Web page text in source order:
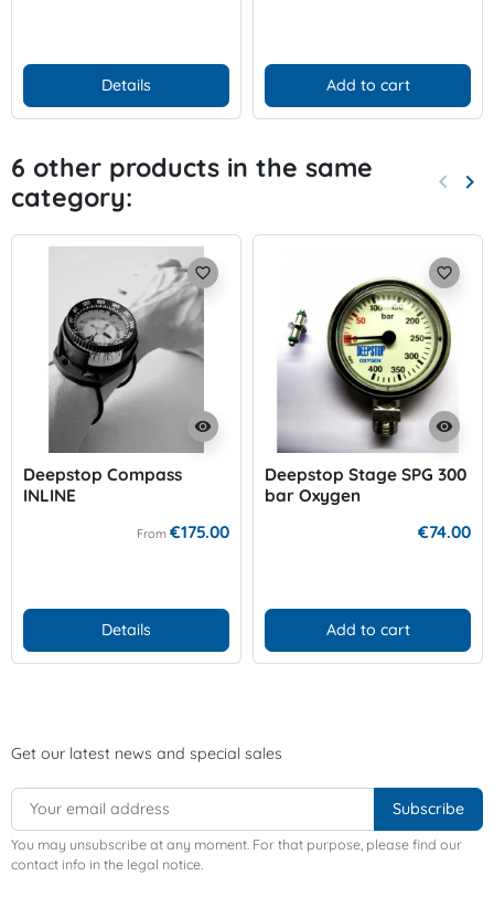
Details Add to cart
6 other products in the same
category:
keyboard_arrow_left keyboard_arrow_right
visibility
favorite_border
Deepstop Compass
INLINE
From €175.00
Details
visibility
favorite_border
Deepstop Stage SPG 300
bar Oxygen
€74.00
Add to cart
Get our latest news and special sales
You may unsubscribe at any moment. For that purpose, please find our
contact info in the legal notice.